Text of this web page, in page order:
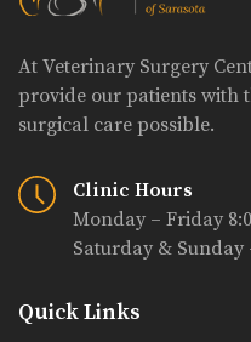
At Veterinary Surgery
provide our patients with
surgical care possible.
Clinic Hours
Monday – Friday
Saturday & Sunday
Quick Links